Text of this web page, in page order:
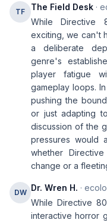
TF The Field Desk ·
While Directive
exciting, we can't
a deliberate
genre's
player fatigue
gameplay loops.
pushing the
or just adapting
discussion of the
pressures would
whether
change or a
DW Dr. Wren H. ·
While Directive
interactive horror